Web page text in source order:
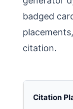
badged
citation.
Citation